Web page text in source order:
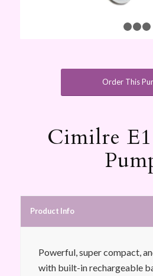
Order This
Cimilre
Product Info
Powerful, super compact,
with built-in rechargeable